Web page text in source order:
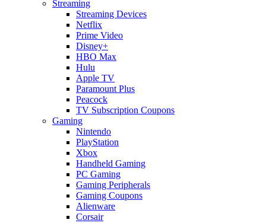
Streaming
Streaming Devices
Netflix
Prime Video
Disney+
HBO Max
Hulu
Apple TV
Paramount Plus
Peacock
TV Subscription Coupons
Gaming
Nintendo
PlayStation
Xbox
Handheld Gaming
PC Gaming
Gaming Peripherals
Gaming Coupons
Alienware
Corsair